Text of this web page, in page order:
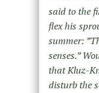
said to the
flex his
summer:
senses.”
that Kluz-
disturb the